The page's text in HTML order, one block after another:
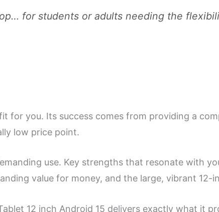
for students or adults needing the
for you. Its success comes from providing a
low price point.
use. Key strengths that resonate with
value for money, and the large, vibrant 12-
12 inch Android 15 delivers exactly what it